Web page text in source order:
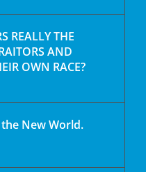
REALLY THE
AND
OWN RACE?
New World.